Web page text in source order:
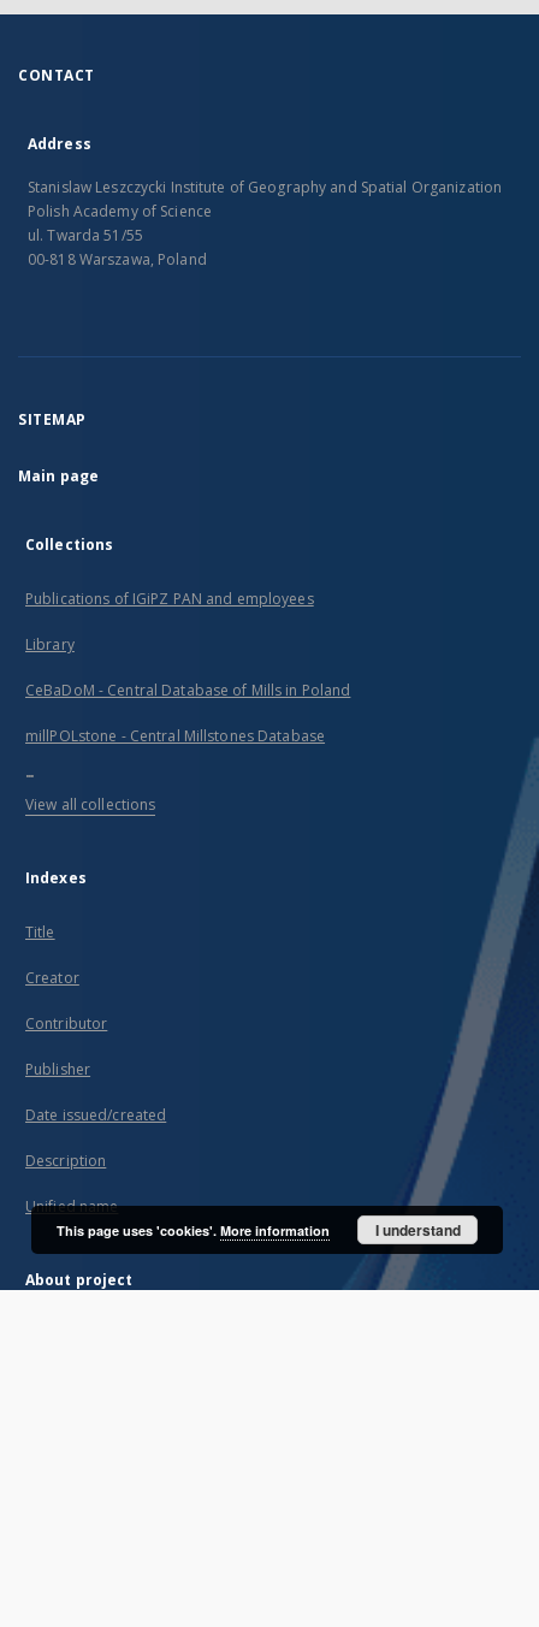
CONTACT
Address
Stanislaw Leszczycki Institute of Geography and Spatial Organization
Polish Academy of Science
ul. Twarda 51/55
00-818 Warszawa, Poland
SITEMAP
Main page
Collections
Publications of IGiPZ PAN and employees
Library
CeBaDoM - Central Database of Mills in Poland
millPOLstone - Central Millstones Database
...
View all collections
Indexes
Title
Creator
Contributor
Publisher
Date issued/created
Description
Unified name
About project
This page uses 'cookies'. More information I understand